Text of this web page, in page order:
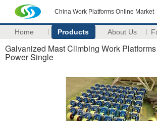
China Work Platforms Online Market
Home Products About Us
Galvanized Mast Climbing Work
Power Single